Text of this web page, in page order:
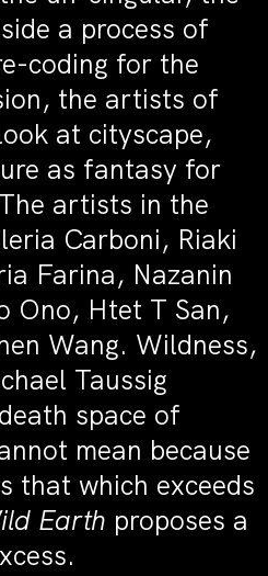
a process of
coding for the
the artists of
at cityscape,
as fantasy for
artists in the
Carboni, Riaki
Farina, Nazanin
Ono, Htet T San,
Wang. Wildness,
Taussig
space of
mean because
that which exceeds
Earth proposes a